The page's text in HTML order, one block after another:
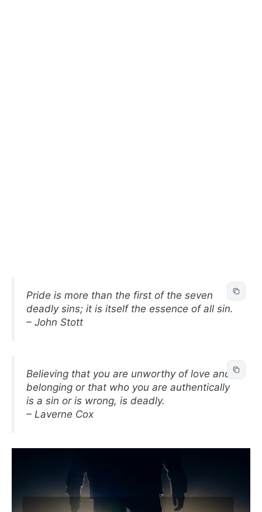
Pride is more than the first of the seven
deadly sins; it is itself the essence of all sin.
– John Stott
Believing that you are unworthy of love and
belonging or that who you are authentically
is a sin or is wrong, is deadly.
– Laverne Cox